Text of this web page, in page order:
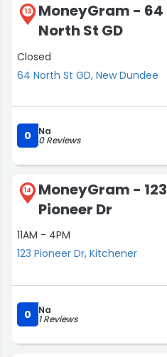
13
MoneyGram - 64
North St GD
Closed
64 North St GD, New Dundee
0 Na
0 Reviews
14
MoneyGram - 123
Pioneer Dr
11AM - 4PM
123 Pioneer Dr, Kitchener
0 Na
1 Reviews